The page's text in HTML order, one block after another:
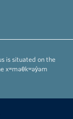
is situated on the
xʷməθkʷəy̓əm